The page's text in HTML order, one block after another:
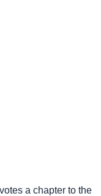
a chapter to the